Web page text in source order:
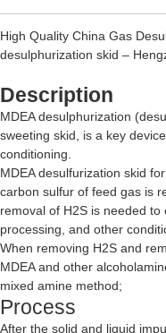
High Quality China Gas
desulphurization skid –
Description
MDEA desulphurization
sweeting skid, is a key
conditioning.
MDEA desulfurization skid
carbon sulfur of feed gas is
removal of H2S is needed
processing, and other
When removing H2S and
MDEA and other
mixed amine method;
Process
After the solid and liquid